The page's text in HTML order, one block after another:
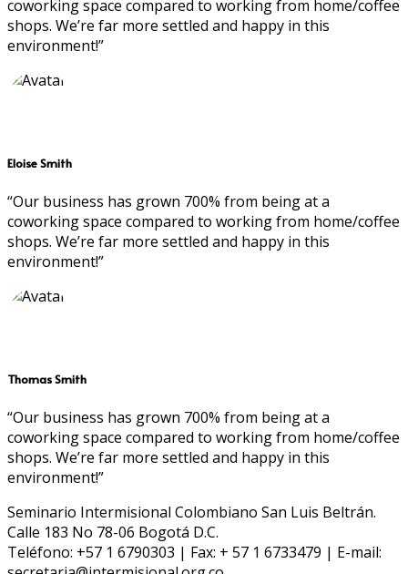
coworking space compared to working from home/coffee
shops. We’re far more settled and happy in this
environment!”
Eloise Smith
“Our business has grown 700% from being at a
coworking space compared to working from home/coffee
shops. We’re far more settled and happy in this
environment!”
Thomas Smith
“Our business has grown 700% from being at a
coworking space compared to working from home/coffee
shops. We’re far more settled and happy in this
environment!”
Seminario Intermisional Colombiano San Luis Beltrán.
Calle 183 No 78-06 Bogotá D.C.
Teléfono: +57 1 6790303 | Fax: + 57 1 6733479 | E-mail: